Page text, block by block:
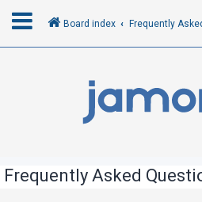
Board index Frequently
Frequently Asked